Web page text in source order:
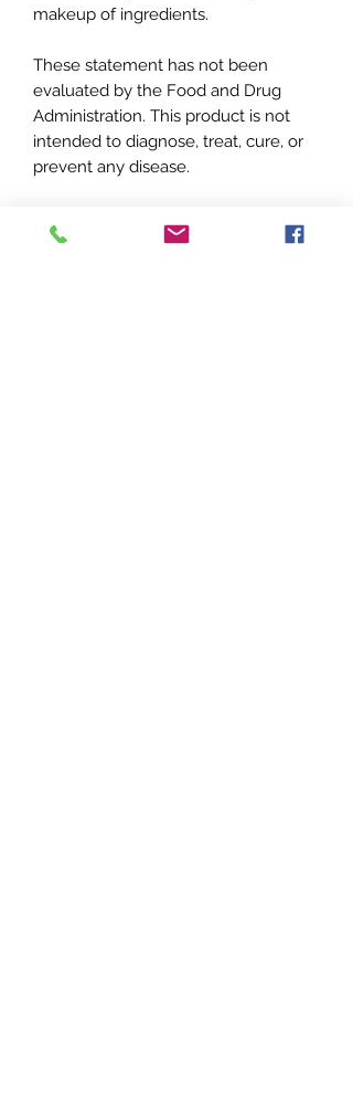
makeup of ingredients.
These statement has not been
evaluated by the Food and Drug
Administration. This product is not
intended to diagnose, treat, cure, or
prevent any disease.
variations from pictures above. Each